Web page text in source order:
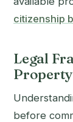
citizenship
Legal
before